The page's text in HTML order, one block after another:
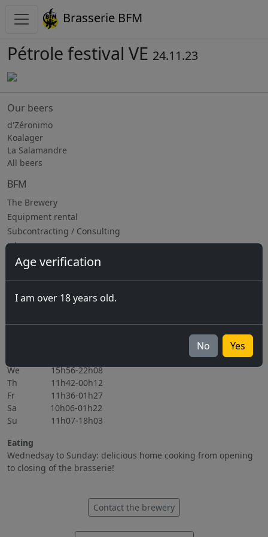
Brasserie BFM
Age verification
I am over 18 years old.
No Yes
Pétrole festival VE 24.11.23
Our beers
d'Zéronimo
Koalager
La Salamandre
All beers
BFM
The Brewery
Equipment rental
Subcontracting / Consulting
Jobs
Upcoming events
06.11.2026
All events
We 15h56-22h08
Th 11h42-00h12
Fr 11h36-01h27
Sa 10h06-01h22
Su 11h07-18h03
Eating
Wednedsay to Sunday: delicious home cooking from opening
to closing of the brasserie!
Contact the brewery